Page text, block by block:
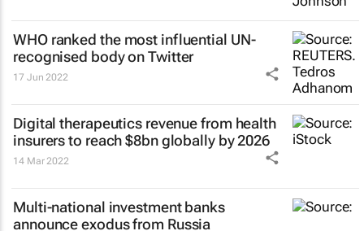
WHO ranked the most influential UN-
recognised body on Twitter
17 Jun 2022
Digital therapeutics revenue from health
insurers to reach $8bn globally by 2026
14 Mar 2022
Multi-national investment banks
announce exodus from Russia